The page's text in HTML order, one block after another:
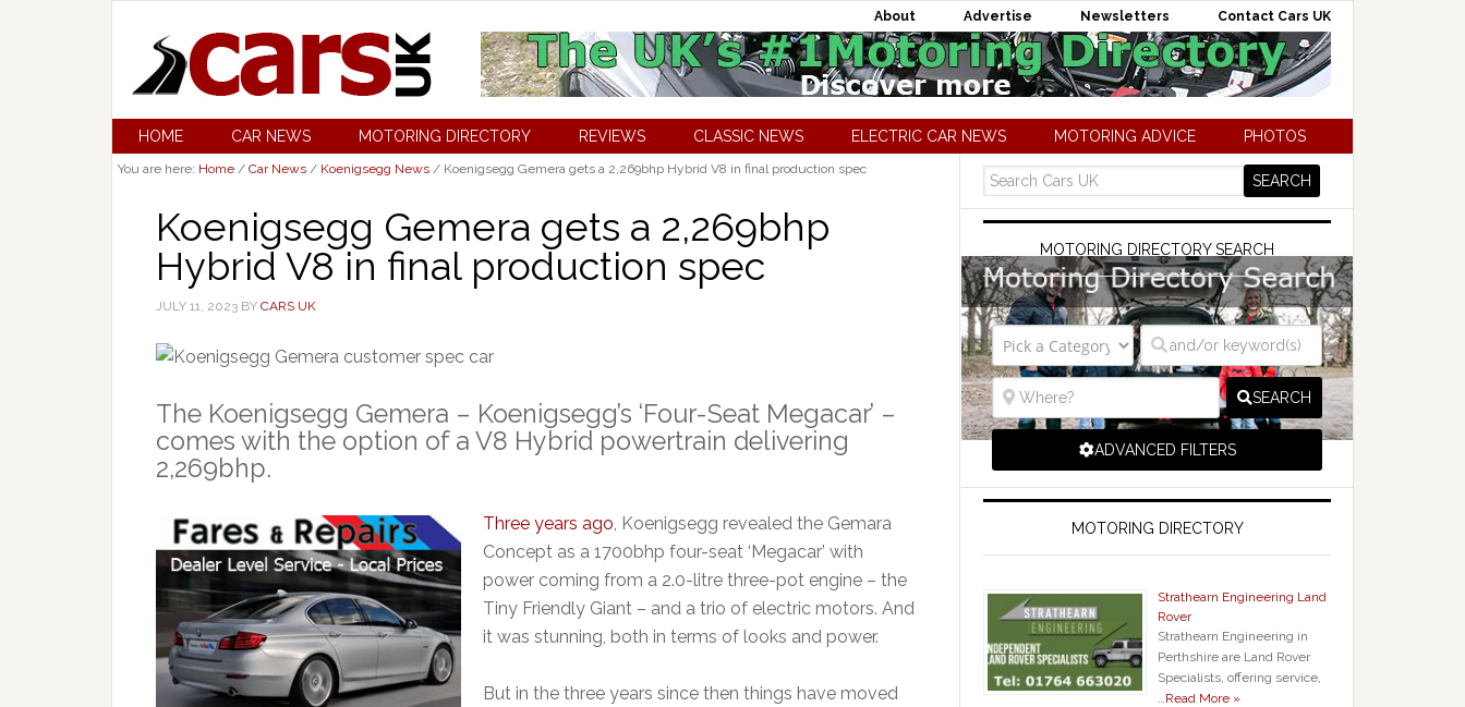
About Advertise Newsletters Contact Cars UK
HOME CAR NEWS MOTORING DIRECTORY REVIEWS CLASSIC NEWS ELECTRIC CAR NEWS MOTORING ADVICE PHOTOS
You are here: Home / Car News / Koenigsegg News / Koenigsegg Gemera gets a 2,269bhp Hybrid V8 in final production spec
Koenigsegg Gemera gets a 2,269bhp
Hybrid V8 in final production spec
JULY 11, 2023 BY CARS UK
The Koenigsegg Gemera – Koenigsegg’s ‘Four-Seat Megacar’ –
comes with the option of a V8 Hybrid powertrain delivering
2,269bhp.
Three years ago, Koenigsegg revealed the Gemara
Concept as a 1700bhp four-seat ‘Megacar’ with
power coming from a 2.0-litre three-pot engine – the
Tiny Friendly Giant – and a trio of electric motors. And
it was stunning, both in terms of looks and power.
But in the three years since then things have moved
MOTORING DIRECTORY SEARCH
SEARCH
ADVANCED FILTERS
MOTORING DIRECTORY
Strathearn Engineering Land
Rover
Strathearn Engineering in
Perthshire are Land Rover
Specialists, offering service,
…Read More »